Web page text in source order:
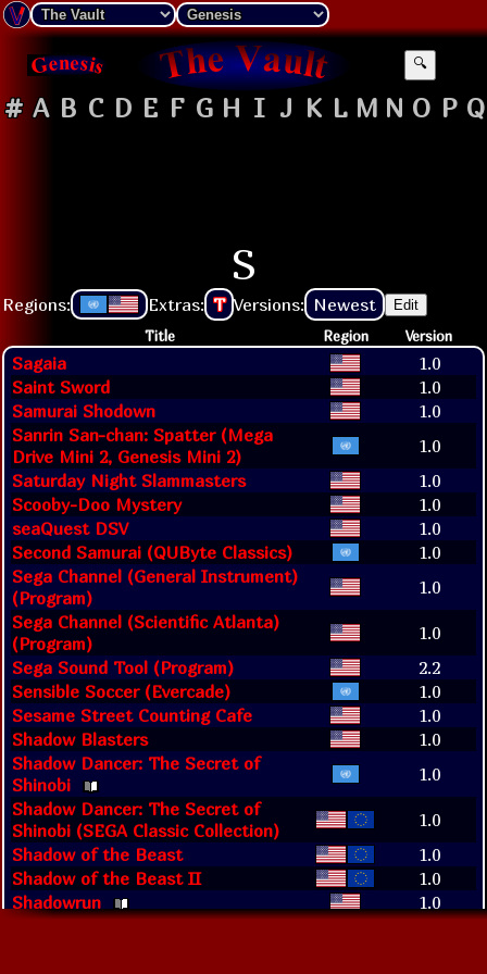
🔍
# A B C D E F G H I J K L M N O P Q
S
Regions: Extras: T Versions: Newest Edit
Title Region Version
Sagaia
1.0
Saint Sword
1.0
Samurai Shodown
1.0
Sanrin San-chan: Spatter (Mega
Drive Mini 2, Genesis Mini 2)
1.0
Saturday Night Slammasters
1.0
Scooby-Doo Mystery
1.0
seaQuest DSV
1.0
Second Samurai (QUByte Classics)
1.0
Sega Channel (General Instrument)
(Program)
1.0
Sega Channel (Scientific Atlanta)
(Program)
1.0
Sega Sound Tool (Program)
2.2
Sensible Soccer (Evercade)
1.0
Sesame Street Counting Cafe
1.0
Shadow Blasters
1.0
Shadow Dancer: The Secret of
Shinobi
1.0
Shadow Dancer: The Secret of
Shinobi (SEGA Classic Collection)
1.0
Shadow of the Beast
1.0
Shadow of the Beast II
1.0
Shadowrun
1.0